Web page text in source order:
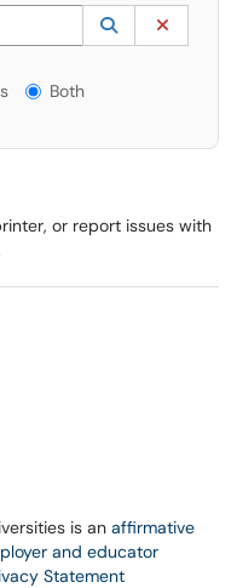
Use the UP and DOWN
Lookup
(opens in a
Both
or report issues with
is an affirmative
and educator
Statement